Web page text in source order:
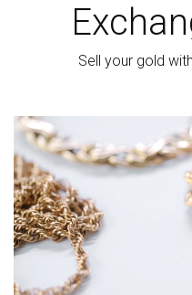
Sell your gold